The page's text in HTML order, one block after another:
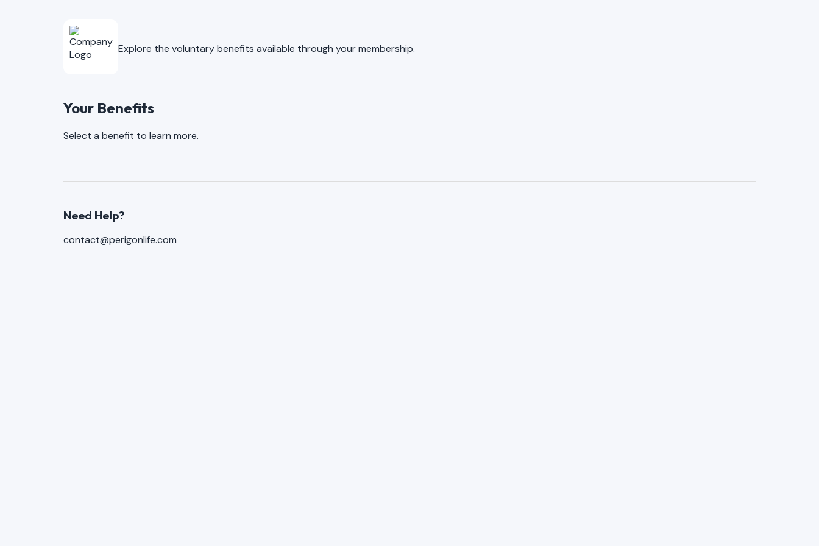
Explore the voluntary benefits available through your membership.
Your Benefits
Select a benefit to learn more.
Need Help?
contact@perigonlife.com